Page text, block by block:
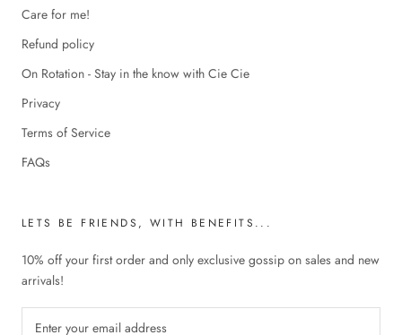
Care for me!
Refund policy
On Rotation - Stay in the know with Cie Cie
Privacy
Terms of Service
FAQs
LETS BE FRIENDS, WITH BENEFITS...
10% off your first order and only exclusive gossip on sales and new
arrivals!